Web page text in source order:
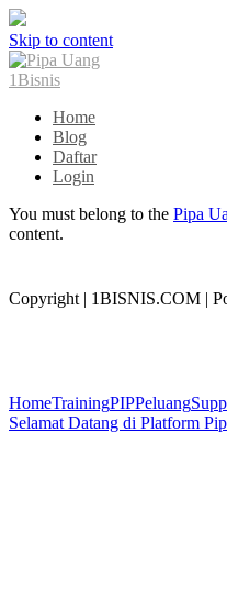
Skip to content
Home
Blog
Daftar
Login
You must belong to the Pipa
content.
Copyright | 1BISNIS.COM |
HomeTrainingPIPPeluang
Selamat Datang di Platform